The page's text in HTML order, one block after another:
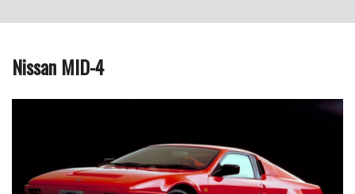
Nissan MID-4